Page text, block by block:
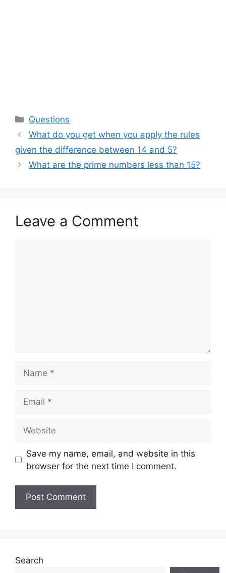
Categories
Questions
What do you get when you apply the rules
given the difference between 14 and 5?
What are the prime numbers less than 15?
Leave a Comment
Save my name, email, and website in this
browser for the next time I comment.
Search